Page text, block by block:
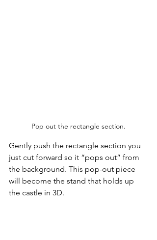
Pop out the rectangle section.
Gently push the rectangle section you
just cut forward so it “pops out” from
the background. This pop-out piece
will become the stand that holds up
the castle in 3D.